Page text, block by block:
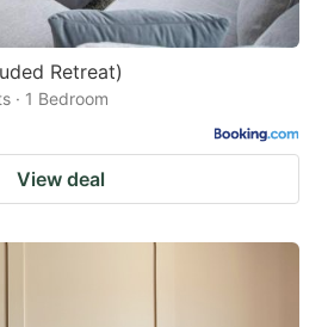
Retreat)
· 1 Bedroom
View deal